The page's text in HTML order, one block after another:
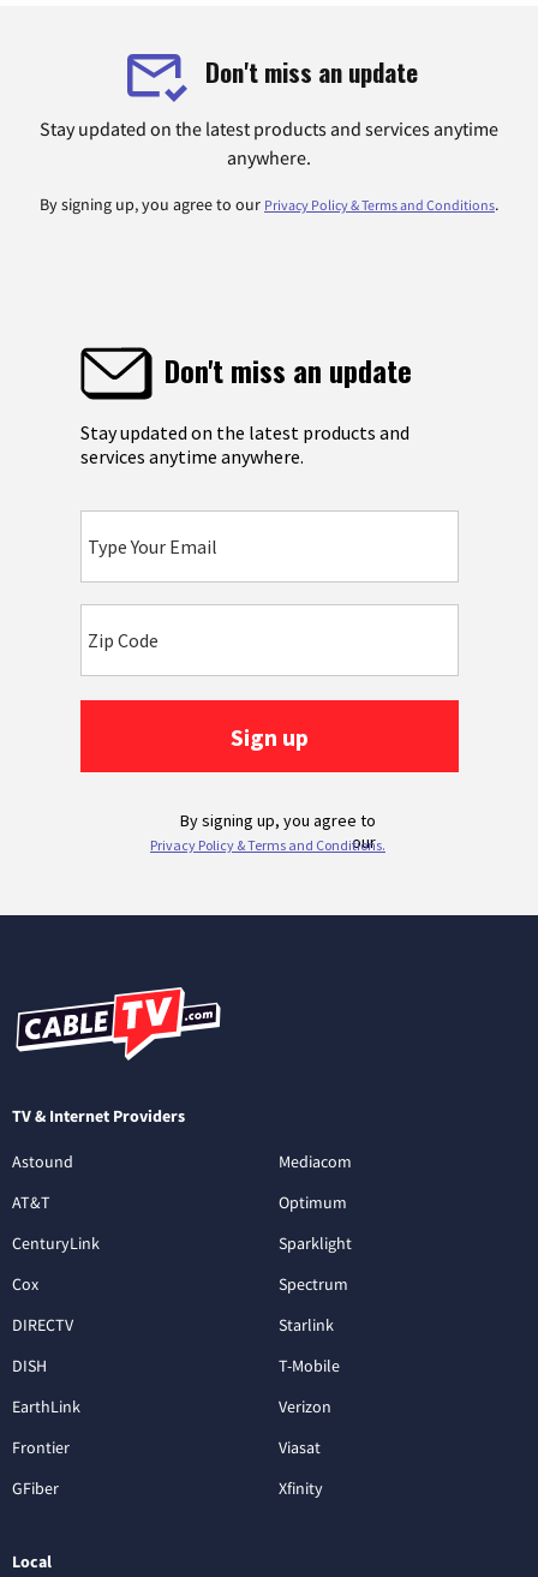
Don't miss an update
Stay updated on the latest products and services anytime
anywhere.
By signing up, you agree to our Privacy Policy & Terms and Conditions.
TV & Internet Providers
Astound
AT&T
CenturyLink
Cox
DIRECTV
DISH
EarthLink
Frontier
GFiber
Mediacom
Optimum
Sparklight
Spectrum
Starlink
T-Mobile
Verizon
Viasat
Xfinity
Local